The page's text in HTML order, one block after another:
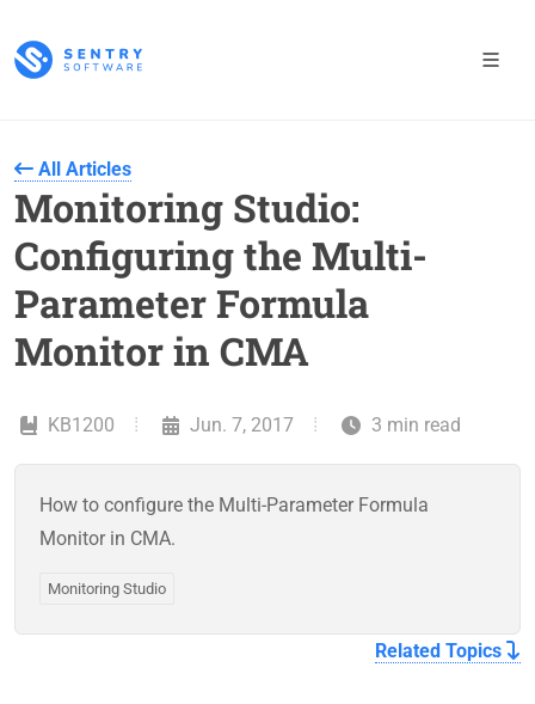
All Articles
Monitoring Studio:
Configuring the Multi-
Parameter Formula
Monitor in CMA
KB1200 Jun. 7, 2017 3 min read
How to configure the Multi-Parameter Formula
Monitor in CMA.
Monitoring Studio
Related Topics